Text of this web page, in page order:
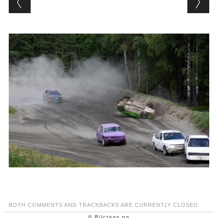
BOTH COMMENTS AND TRACKBACKS ARE CURRENTLY CLOSED.
© Bilcross.no